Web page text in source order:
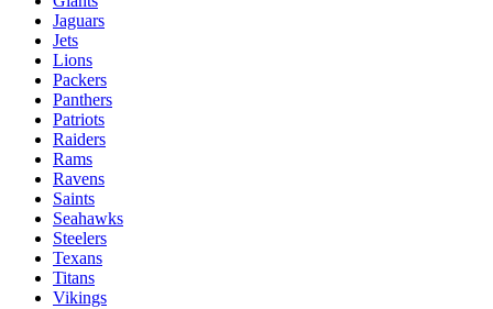
Jaguars
Jets
Lions
Packers
Panthers
Patriots
Raiders
Rams
Ravens
Saints
Seahawks
Steelers
Texans
Titans
Vikings